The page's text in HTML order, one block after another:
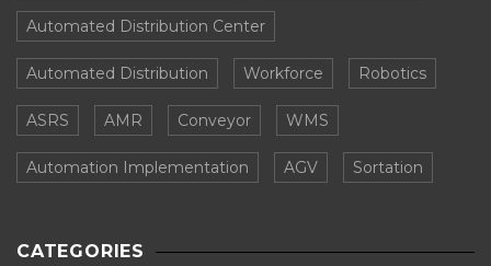
Automated Distribution Center
Automated Distribution Workforce Robotics
ASRS AMR Conveyor WMS
Automation Implementation AGV Sortation
CATEGORIES